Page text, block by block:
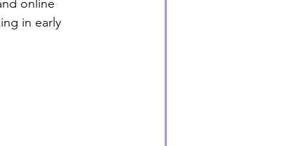
online
in early